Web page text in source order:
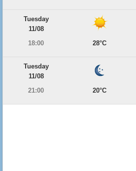
Tuesday
11/08
18:00
28°C
Tuesday
11/08
21:00
20°C